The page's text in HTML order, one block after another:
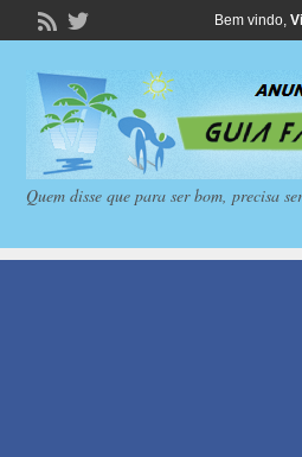
Bem vindo,
Quem disse que para ser bom, precisa